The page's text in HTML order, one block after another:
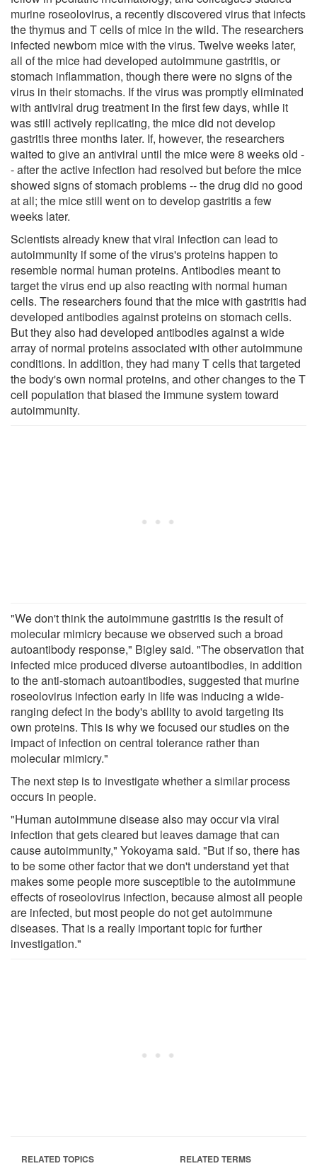
murine roseolovirus, a recently discovered virus that infects
the thymus and T cells of mice in the wild. The researchers
infected newborn mice with the virus. Twelve weeks later,
all of the mice had developed autoimmune gastritis, or
stomach inflammation, though there were no signs of the
virus in their stomachs. If the virus was promptly eliminated
with antiviral drug treatment in the first few days, while it
was still actively replicating, the mice did not develop
gastritis three months later. If, however, the researchers
waited to give an antiviral until the mice were 8 weeks old -
- after the active infection had resolved but before the mice
showed signs of stomach problems -- the drug did no good
at all; the mice still went on to develop gastritis a few
weeks later.
Scientists already knew that viral infection can lead to
autoimmunity if some of the virus's proteins happen to
resemble normal human proteins. Antibodies meant to
target the virus end up also reacting with normal human
cells. The researchers found that the mice with gastritis had
developed antibodies against proteins on stomach cells.
But they also had developed antibodies against a wide
array of normal proteins associated with other autoimmune
conditions. In addition, they had many T cells that targeted
the body's own normal proteins, and other changes to the T
cell population that biased the immune system toward
autoimmunity.
"We don't think the autoimmune gastritis is the result of
molecular mimicry because we observed such a broad
autoantibody response," Bigley said. "The observation that
infected mice produced diverse autoantibodies, in addition
to the anti-stomach autoantibodies, suggested that murine
roseolovirus infection early in life was inducing a wide-
ranging defect in the body's ability to avoid targeting its
own proteins. This is why we focused our studies on the
impact of infection on central tolerance rather than
molecular mimicry."
The next step is to investigate whether a similar process
occurs in people.
"Human autoimmune disease also may occur via viral
infection that gets cleared but leaves damage that can
cause autoimmunity," Yokoyama said. "But if so, there has
to be some other factor that we don't understand yet that
makes some people more susceptible to the autoimmune
effects of roseolovirus infection, because almost all people
are infected, but most people do not get autoimmune
diseases. That is a really important topic for further
investigation."
RELATED TOPICS RELATED TERMS